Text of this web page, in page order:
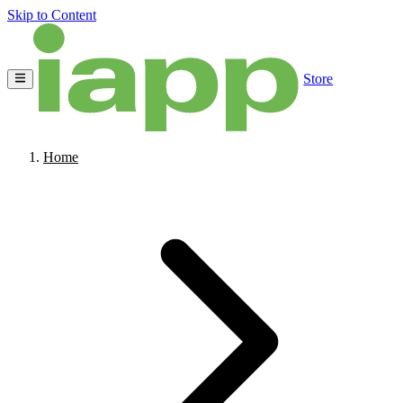
Skip to Content
Store
Home